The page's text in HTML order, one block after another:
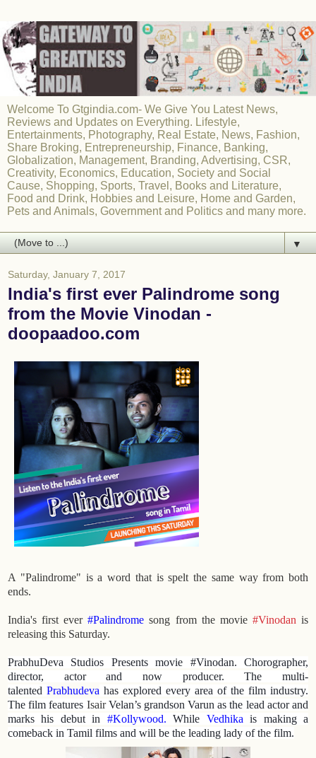
Welcome To Gtgindia.com- We Give You Latest News,
Reviews and Updates on Everything. Lifestyle,
Entertainments, Photography, Real Estate, News, Fashion,
Share Broking, Entrepreneurship, Finance, Banking,
Globalization, Management, Branding, Advertising, CSR,
Creativity, Economics, Education, Society and Social
Cause, Shopping, Sports, Travel, Books and Literature,
Food and Drink, Hobbies and Leisure, Home and Garden,
Pets and Animals, Government and Politics and many more.
▼
Saturday, January 7, 2017
India's first ever Palindrome song
from the Movie Vinodan -
doopaadoo.com
A "Palindrome" is a word that is spelt the same way from both
ends.
India's first ever#Palindrome song from the movie #Vinodan is
releasing this Saturday.
PrabhuDeva Studios Presents movie #Vinodan. Chorographer,
director, actor and now producer. The multi-
talented Prabhudeva has explored every area of the film industry.
The film features IsairVelan’s grandson Varun as the lead actor and
marks his debut in #Kollywood.While Vedhika is making a
comeback in Tamil films and will be the leading lady of the film.